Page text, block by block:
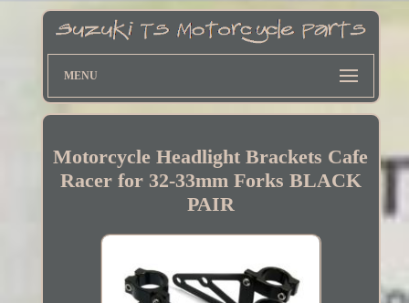
MENU
Motorcycle Headlight Brackets Cafe
Racer for 32-33mm Forks BLACK
PAIR